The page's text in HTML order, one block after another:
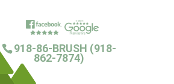
918-86-BRUSH (918-
862-7874)